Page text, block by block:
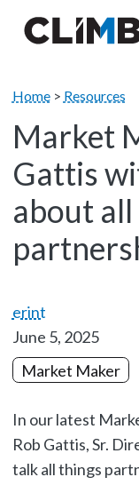
Home> Resources
Market
Gattis
about
erint
June 5, 2025
Market Maker
In our latest
Rob Gattis, Sr.
talk all things